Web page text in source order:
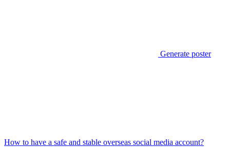
Generate poster
How to have a safe and stable overseas social media account?